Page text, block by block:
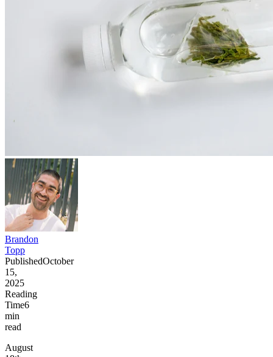
Brandon
Topp
PublishedOctober
15,
2025
Reading
Time6
min
read
August